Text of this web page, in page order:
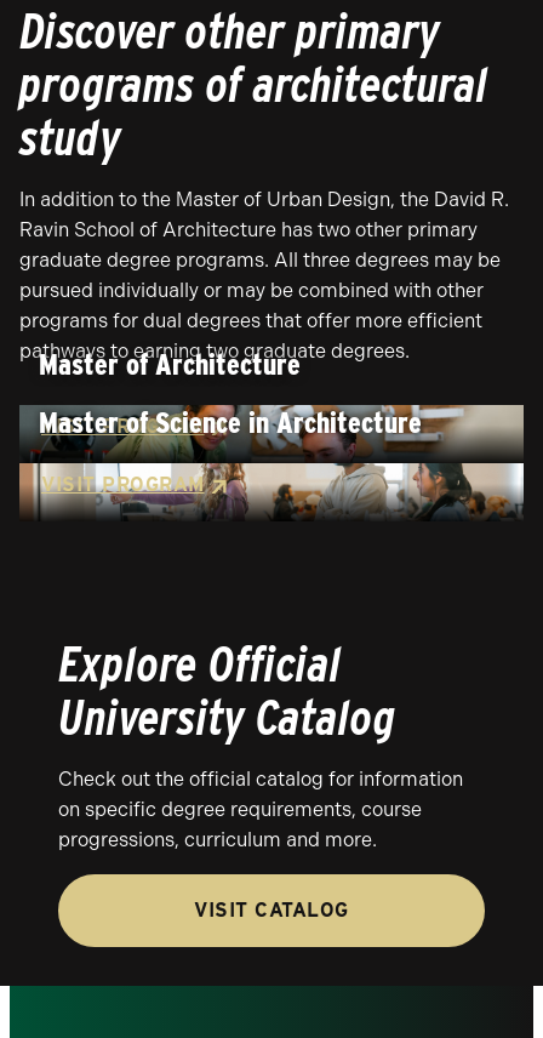
Discover other primary
programs of architectural
study
In addition to the Master of Urban Design, the David R.
Ravin School of Architecture has two other primary
graduate degree programs. All three degrees may be
pursued individually or may be combined with other
programs for dual degrees that offer more efficient
pathways to earning two graduate degrees.
Master of Architecture
VISIT PROGRAM
Master of Science in Architecture
VISIT PROGRAM
Explore Official
University Catalog
Check out the official catalog for information
on specific degree requirements, course
progressions, curriculum and more.
VISIT CATALOG